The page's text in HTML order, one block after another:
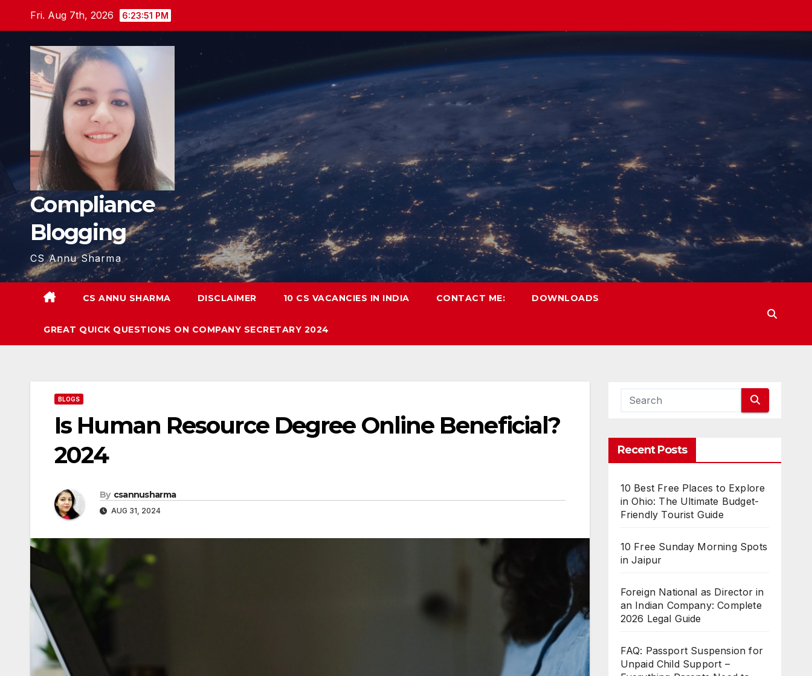
content
Fri. Aug 7th, 2026 6:23:53 PM
Compliance
Blogging
CS Annu Sharma
CS ANNU SHARMA DISCLAIMER 10 CS VACANCIES IN INDIA CONTACT ME: DOWNLOADS
GREAT QUICK QUESTIONS ON COMPANY SECRETARY 2024
BLOGS
Is Human Resource Degree Online Beneficial?
2024
By csannusharma
AUG 31, 2024
Recent Posts
10 Best Free Places to Explore
in Ohio: The Ultimate Budget-
Friendly Tourist Guide
10 Free Sunday Morning Spots
in Jaipur
Foreign National as Director in
an Indian Company: Complete
2026 Legal Guide
FAQ: Passport Suspension for
Unpaid Child Support –